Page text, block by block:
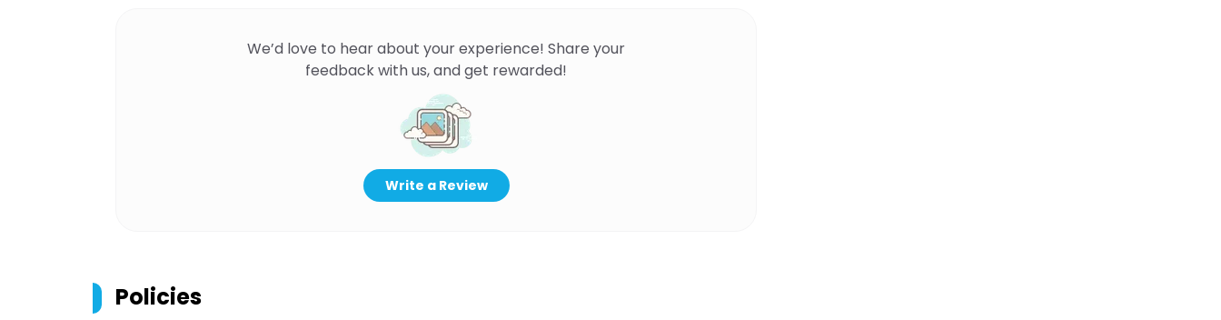
We’d love to hear about your experience! Share your
feedback with us, and get rewarded!
Write a Review
Policies